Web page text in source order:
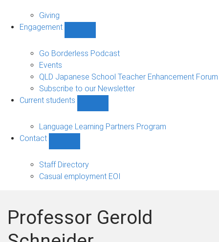
navigation
Giving
Engagement
sub-
Go Borderless Podcast
Events
QLD Japanese School Teacher Enhancement Forum
Subscribe to our Newsletter
Current students
students
Language Learning Partners Program
Contact
sub-
navigation
Staff Directory
Casual employment EOI
Professor Gerold